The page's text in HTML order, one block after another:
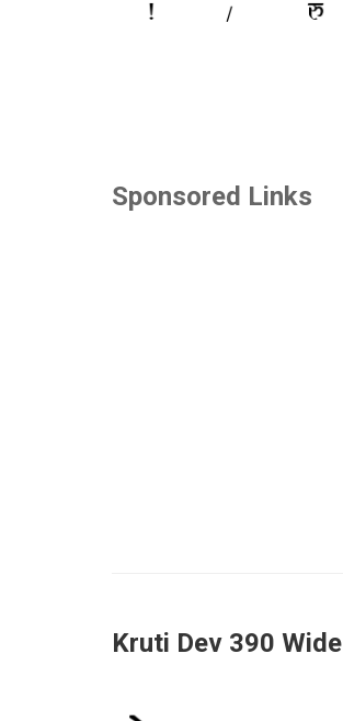
Sponsored Links
Kruti Dev 390